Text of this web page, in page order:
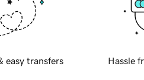
easy transfers Hassle